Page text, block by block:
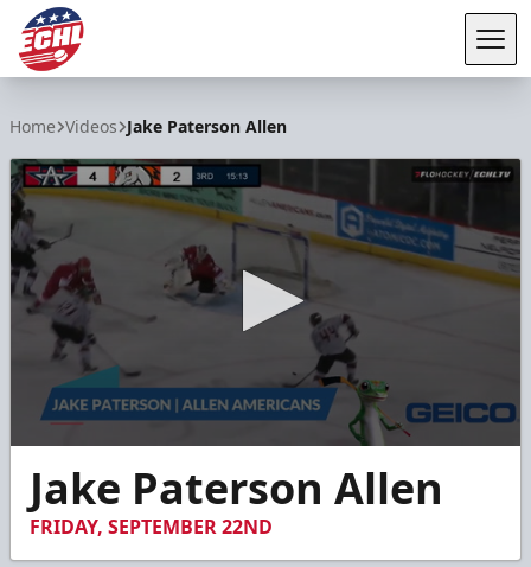
Home Videos Jake Paterson Allen
seconds
seconds
Jake Paterson Allen
FRIDAY, SEPTEMBER 22ND